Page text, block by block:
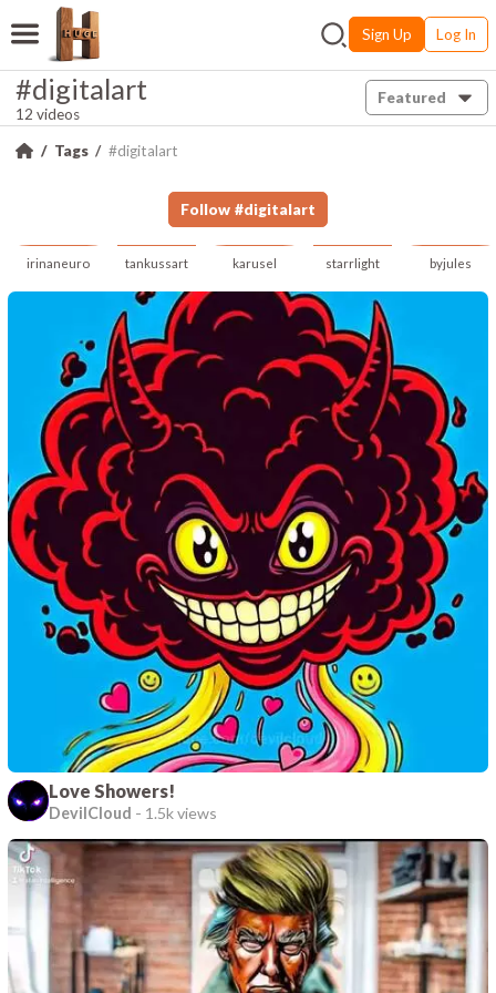
Sign Up Log In
#digitalart
12 videos
Featured
Tags #digitalart
Follow #digitalart
irinaneuro tankussart karusel starrlight byjules
Love Showers!
DevilCloud - 1.5k views